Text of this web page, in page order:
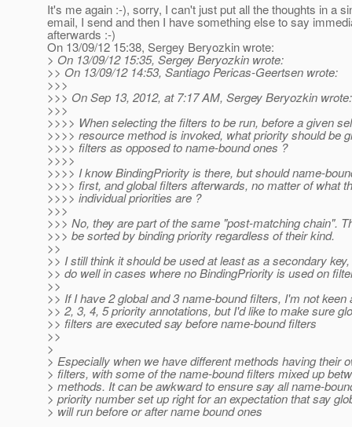
It's me again :-), sorry, I can't just put all the thoughts in a
email, I send and then I have something else to say
afterwards :-)
On 13/09/12 15:38, Sergey Beryozkin wrote:
> On 13/09/12 15:35, Sergey Beryozkin wrote:
>> On 13/09/12 14:53, Santiago Pericas-Geertsen wrote:
>>>
>>> On Sep 13, 2012, at 7:17 AM, Sergey Beryozkin wrote:
>>>
>>>> When selecting the filters to be run, before a given
>>>> resource method is invoked, what priority should be
>>>> filters as opposed to name-bound ones ?
>>>>
>>>> I know BindingPriority is there, but should name-
>>>> first, and global filters afterwards, no matter of what
>>>> individual priorities are ?
>>>
>>> No, they are part of the same "post-matching chain".
>>> be sorted by binding priority regardless of their kind.
>>
>> I still think it should be used at least as a secondary
>> do well in cases where no BindingPriority is used on
>>
>> If I have 2 global and 3 name-bound filters, I'm not keen
>> 2, 3, 4, 5 priority annotations, but I'd like to make sure
>> filters are executed say before name-bound filters
>>
>
> Especially when we have different methods having their
> filters, with some of the name-bound filters mixed up
> methods. It can be awkward to ensure say all name-
> priority number set up right for an expectation that say
> will run before or after name bound ones